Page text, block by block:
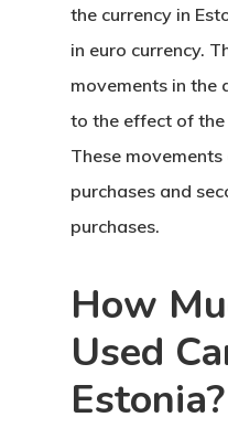
the currency in
in euro currency.
movements in the
to the effect of
These
purchases and
purchases.
How
Used
Estonia?